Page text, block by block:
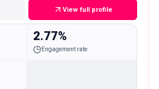
View full profile
2.77%
Engagement rate